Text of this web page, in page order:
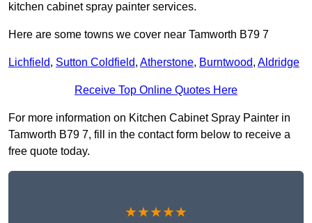
kitchen cabinet spray painter services.
Here are some towns we cover near Tamworth B79 7
Lichfield, Sutton Coldfield, Atherstone, Burntwood, Aldridge
Receive Top Online Quotes Here
For more information on Kitchen Cabinet Spray Painter in
Tamworth B79 7, fill in the contact form below to receive a
free quote today.
★★★★★